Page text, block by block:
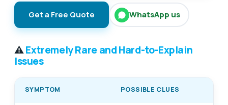
Get a Free Quote WhatsApp us
⚠️Extremely Rare and Hard-to-Explain
Issues
SYMPTOM POSSIBLE CLUES